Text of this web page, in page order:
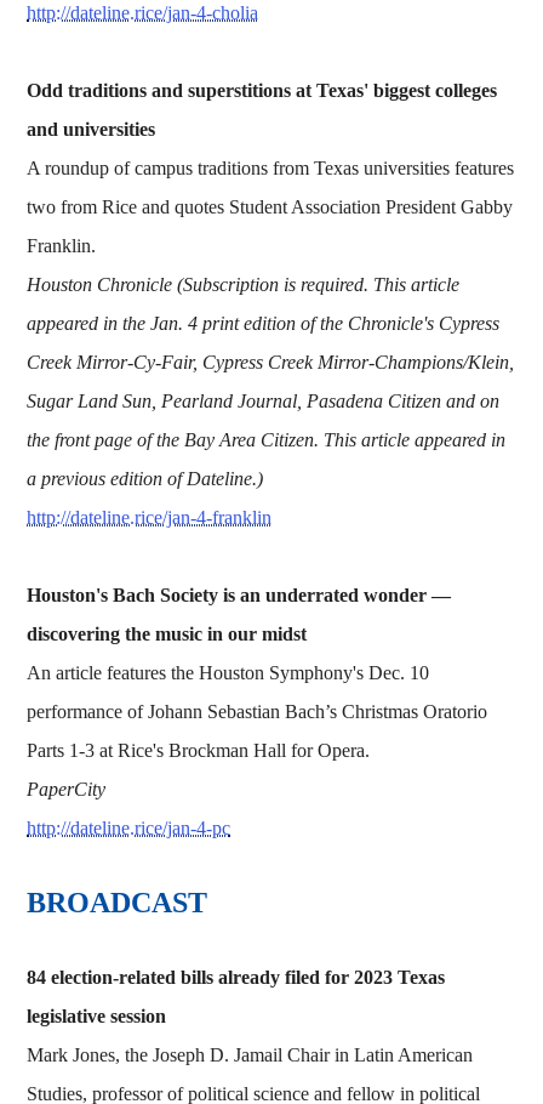
http://dateline.rice/jan-4-cholia
Odd traditions and superstitions at Texas' biggest colleges
and universities
A roundup of campus traditions from Texas universities features
two from Rice and quotes Student Association President Gabby
Franklin.
Houston Chronicle (Subscription is required. This article
appeared in the Jan. 4 print edition of the Chronicle's Cypress
Creek Mirror-Cy-Fair, Cypress Creek Mirror-Champions/Klein,
Sugar Land Sun, Pearland Journal, Pasadena Citizen and on
the front page of the Bay Area Citizen. This article appeared in
a previous edition of Dateline.)
http://dateline.rice/jan-4-franklin
Houston's Bach Society is an underrated wonder —
discovering the music in our midst
An article features the Houston Symphony's Dec. 10
performance of Johann Sebastian Bach’s Christmas Oratorio
Parts 1-3 at Rice's Brockman Hall for Opera.
PaperCity
http://dateline.rice/jan-4-pc
BROADCAST
84 election-related bills already filed for 2023 Texas
legislative session
Mark Jones, the Joseph D. Jamail Chair in Latin American
Studies, professor of political science and fellow in political